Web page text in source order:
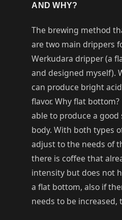
AND WHY?
The brewing method
are two main drippers
Werkudara dripper (a
and designed myself).
can produce bright
flavor. Why flat
able to produce a
body. With both types
adjust to the needs of
there is coffee that
intensity but does not
a flat bottom, also if
needs to be increased,